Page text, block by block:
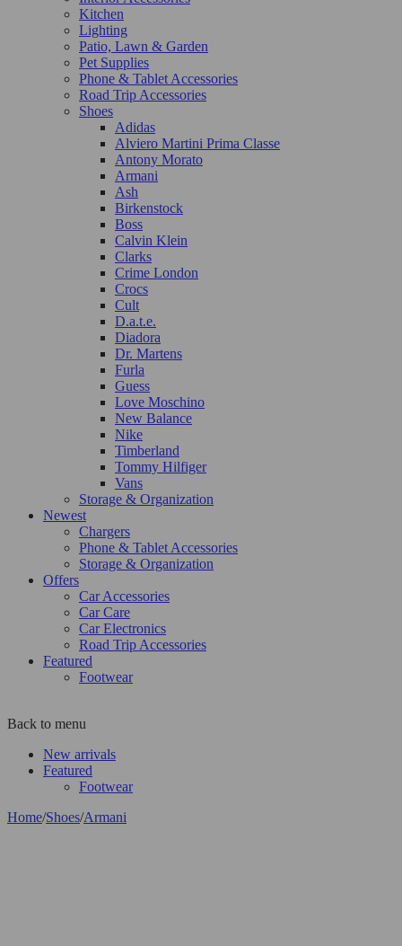
Kitchen
Lighting
Patio, Lawn & Garden
Pet Supplies
Phone & Tablet Accessories
Road Trip Accessories
Shoes
Adidas
Alviero Martini Prima Classe
Antony Morato
Armani
Ash
Birkenstock
Boss
Calvin Klein
Clarks
Crime London
Crocs
Cult
D.a.t.e.
Diadora
Dr. Martens
Furla
Guess
Love Moschino
New Balance
Nike
Timberland
Tommy Hilfiger
Vans
Storage & Organization
Newest
Chargers
Phone & Tablet Accessories
Storage & Organization
Offers
Car Accessories
Car Care
Car Electronics
Road Trip Accessories
Featured
Footwear
Back to menu
New arrivals
Featured
Footwear
Home/Shoes/Armani